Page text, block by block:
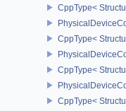
CppType<
CppType<
CppType<
CppType<